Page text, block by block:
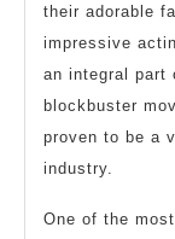
their adorable
impressive
an integral part
blockbuster
proven to be a
industry.
One of the